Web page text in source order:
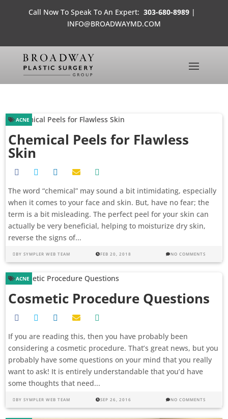
Call Now To Speak To An Expert: 303-680-8989 |
INFO@BROADWAYMD.COM
Chemical Peels for Flawless
Skin
ACNE
The word “chemical” may sound a bit intimidating, especially
when it comes to your face and skin. But, have no fear; the
term is a bit misleading. The perfect peel for your skin can
actually be very beneficial, helping to moisturize dry skin,
reverse the signs of...
BYSYMPLER WEB TEAM FEB 20, 2018 NO COMMENTS
Cosmetic Procedure Questions
ACNE
If you are reading this, then you have probably been
considering a cosmetic procedure. That’s great news, but you
probably have some questions on your mind that you really
want to ask! It is entirely understandable that you’d have
some thoughts that need...
BYSYMPLER WEB TEAM SEP 26, 2016 NO COMMENTS